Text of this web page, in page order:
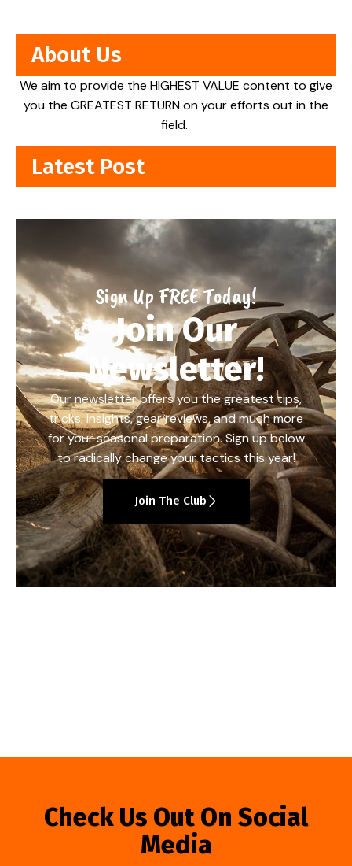
About Us
We aim to provide the HIGHEST VALUE content to give
you the GREATEST RETURN on your efforts out in the
field.
Latest Post
Sign Up FREE Today!
Join Our
Newsletter!
Our newsletter offers you the greatest tips,
tricks, insights, gear reviews, and much more
for your seasonal preparation. Sign up below
to radically change your tactics this year!
Join The Club
Check Us Out On Social
Media